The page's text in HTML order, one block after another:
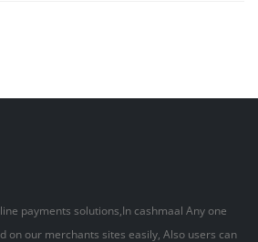
payments solutions,In cashmaal Any one
on our merchants sites easily, Also users can